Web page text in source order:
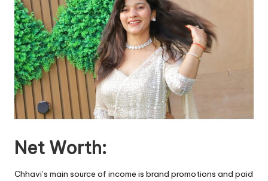
Net Worth:
Chhavi’s main source of income is brand promotions and paid